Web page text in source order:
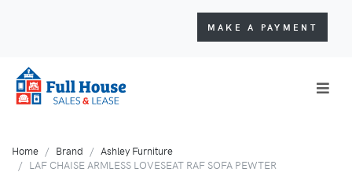
MAKE A PAYMENT
Home Brand
Ashley Furniture
LAF CHAISE ARMLESS LOVESEAT RAF SOFA PEWTER